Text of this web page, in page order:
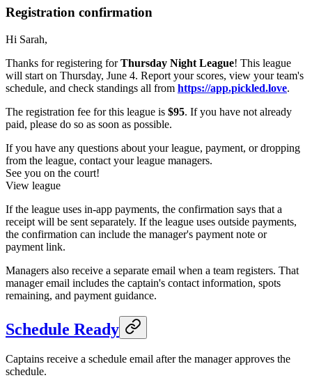
Registration confirmation
Hi Sarah,
Thanks for registering forThursday Night League! This league
will start on Thursday, June 4. Report your scores, view your team's
schedule, and check standings all from https://app.pickled.love.
The registration fee for this league is $95. If you have not already
paid, please do so as soon as possible.
If you have any questions about your league, payment, or dropping
from the league, contact your league managers.
See you on the court!
View league
If the league uses in-app payments, the confirmation says that a
receipt will be sent separately. If the league uses outside payments,
the confirmation can include the manager's payment note or
payment link.
Managers also receive a separate email when a team registers. That
manager email includes the captain's contact information, spots
remaining, and payment guidance.
Schedule Ready
Captains receive a schedule email after the manager approves the
schedule.